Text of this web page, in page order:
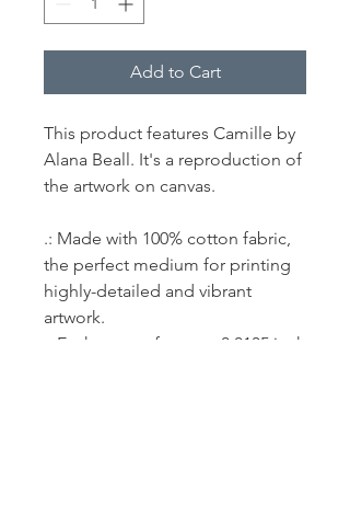
Add to Cart
This product features Camille by
Alana Beall. It's a reproduction of
the artwork on canvas.
.: Made with 100% cotton fabric,
the perfect medium for printing
highly-detailed and vibrant
artwork.
.: Each canvas features 0.0135 inch